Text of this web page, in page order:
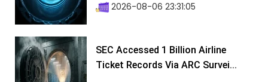
2026-08-06 23:31:05
SEC Accessed 1 Billion Airline
Ticket Records Via ARC Survei...